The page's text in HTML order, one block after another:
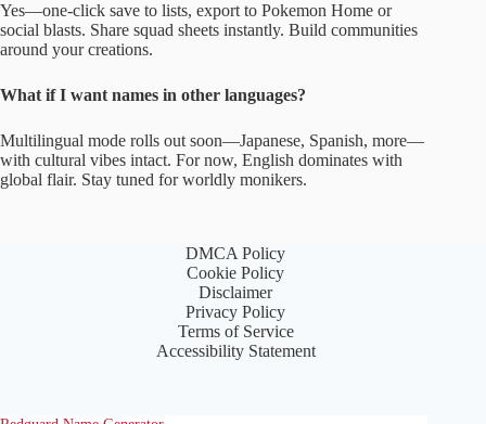
Yes—one-click save to lists, export to Pokemon Home or
social blasts. Share squad sheets instantly. Build communities
around your creations.
What if I want names in other languages?
Multilingual mode rolls out soon—Japanese, Spanish, more—
with cultural vibes intact. For now, English dominates with
global flair. Stay tuned for worldly monikers.
DMCA Policy
Cookie Policy
Disclaimer
Privacy Policy
Terms of Service
Accessibility Statement